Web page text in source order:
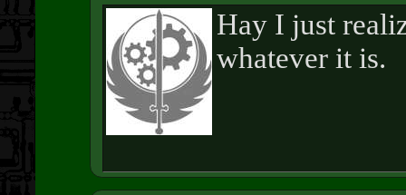
Hay I just
whatever it is.